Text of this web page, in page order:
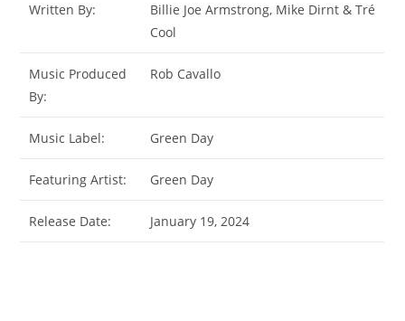
Written By:
Billie Joe Armstrong, Mike Dirnt & Tré
Cool
Music Produced
By:
Rob Cavallo
Music Label: Green Day
Featuring Artist: Green Day
Release Date: January 19, 2024